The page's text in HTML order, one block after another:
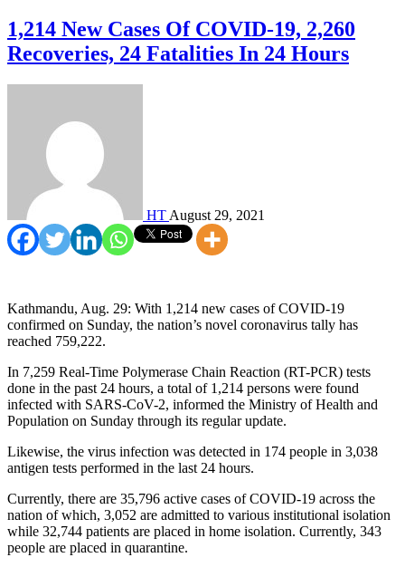
1,214 New Cases Of COVID-19, 2,260
Recoveries, 24 Fatalities In 24 Hours
HT August 29, 2021
Kathmandu, Aug. 29: With 1,214 new cases of COVID-19
confirmed on Sunday, the nation’s novel coronavirus tally has
reached 759,222.
In 7,259 Real-Time Polymerase Chain Reaction (RT-PCR) tests
done in the past 24 hours, a total of 1,214 persons were found
infected with SARS-CoV-2, informed the Ministry of Health and
Population on Sunday through its regular update.
Likewise, the virus infection was detected in 174 people in 3,038
antigen tests performed in the last 24 hours.
Currently, there are 35,796 active cases of COVID-19 across the
nation of which, 3,052 are admitted to various institutional isolation
while 32,744 patients are placed in home isolation. Currently, 343
people are placed in quarantine.